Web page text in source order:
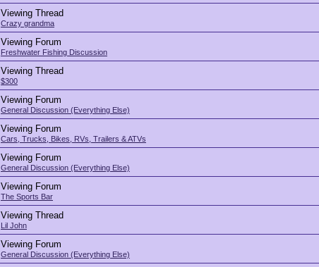
Viewing Thread
Crazy grandma
Viewing Forum
Freshwater Fishing Discussion
Viewing Thread
$300
Viewing Forum
General Discussion (Everything Else)
Viewing Forum
Cars, Trucks, Bikes, RVs, Trailers & ATVs
Viewing Forum
General Discussion (Everything Else)
Viewing Forum
The Sports Bar
Viewing Thread
Lil John
Viewing Forum
General Discussion (Everything Else)